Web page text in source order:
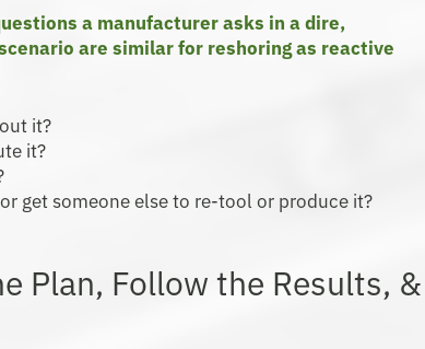
a manufacturer asks in a dire,
are similar for reshoring as reactive
it?
it?
get someone else to re-tool or produce it?
Plan, Follow the Results, &